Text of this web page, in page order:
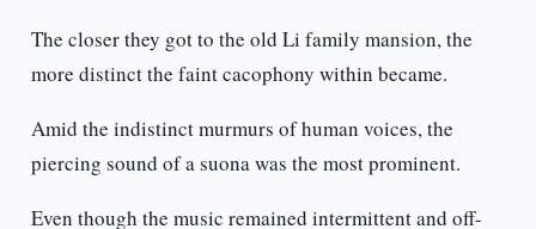
The closer they got to the old Li family mansion, the
more distinct the faint cacophony within became.
Amid the indistinct murmurs of human voices, the
piercing sound of a suona was the most prominent.
Even though the music remained intermittent and off-